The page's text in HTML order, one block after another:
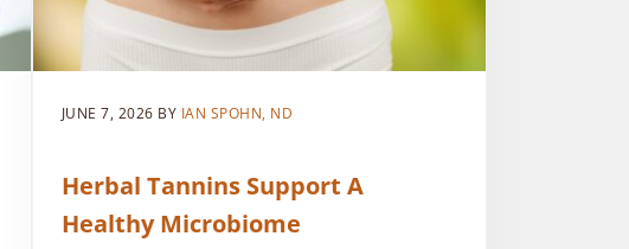
JUNE 7, 2026 BY IAN SPOHN, ND
Herbal Tannins Support A
Healthy Microbiome